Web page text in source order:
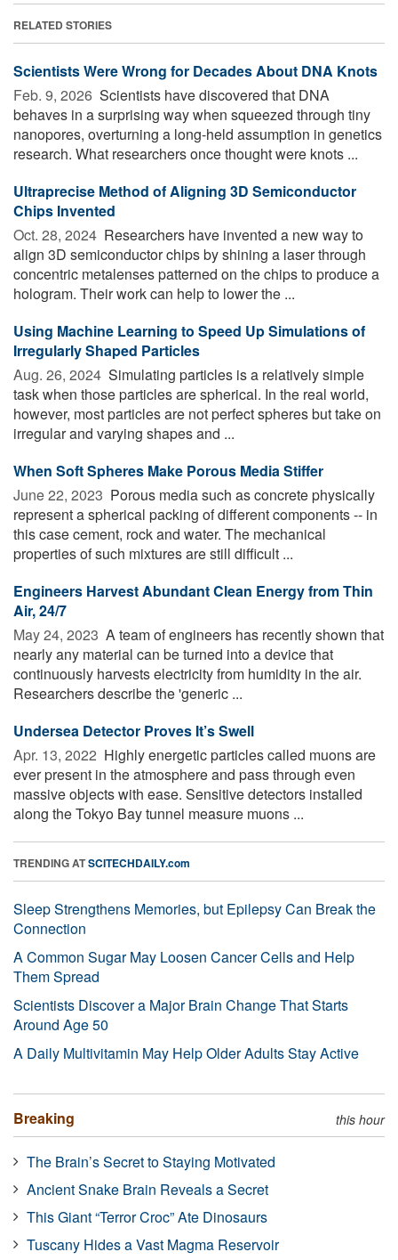
RELATED STORIES
Scientists Were Wrong for Decades About DNA Knots
Feb. 9, 2026  Scientists have discovered that DNA
behaves in a surprising way when squeezed through tiny
nanopores, overturning a long-held assumption in genetics
research. What researchers once thought were knots ...
Ultraprecise Method of Aligning 3D Semiconductor
Chips Invented
Oct. 28, 2024  Researchers have invented a new way to
align 3D semiconductor chips by shining a laser through
concentric metalenses patterned on the chips to produce a
hologram. Their work can help to lower the ...
Using Machine Learning to Speed Up Simulations of
Irregularly Shaped Particles
Aug. 26, 2024  Simulating particles is a relatively simple
task when those particles are spherical. In the real world,
however, most particles are not perfect spheres but take on
irregular and varying shapes and ...
When Soft Spheres Make Porous Media Stiffer
June 22, 2023  Porous media such as concrete physically
represent a spherical packing of different components -- in
this case cement, rock and water. The mechanical
properties of such mixtures are still difficult ...
Engineers Harvest Abundant Clean Energy from Thin
Air, 24/7
May 24, 2023  A team of engineers has recently shown that
nearly any material can be turned into a device that
continuously harvests electricity from humidity in the air.
Researchers describe the 'generic ...
Undersea Detector Proves It’s Swell
Apr. 13, 2022  Highly energetic particles called muons are
ever present in the atmosphere and pass through even
massive objects with ease. Sensitive detectors installed
along the Tokyo Bay tunnel measure muons ...
TRENDING ATSCITECHDAILY.com
Sleep Strengthens Memories, but Epilepsy Can Break the
Connection
A Common Sugar May Loosen Cancer Cells and Help
Them Spread
Scientists Discover a Major Brain Change That Starts
Around Age 50
A Daily Multivitamin May Help Older Adults Stay Active
Breaking this hour
The Brain’s Secret to Staying Motivated
Ancient Snake Brain Reveals a Secret
This Giant “Terror Croc” Ate Dinosaurs
Tuscany Hides a Vast Magma Reservoir